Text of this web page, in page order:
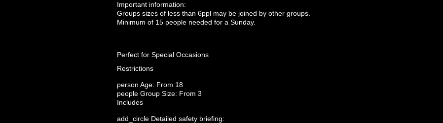
Important information:
Groups sizes of less than 6ppl may be joined by other groups.
Minimum of 15 people needed for a Sunday.
Perfect for Special Occasions
Restrictions
person Age: From 18
people Group Size: From 3
Includes
add_circle Detailed safety briefing: